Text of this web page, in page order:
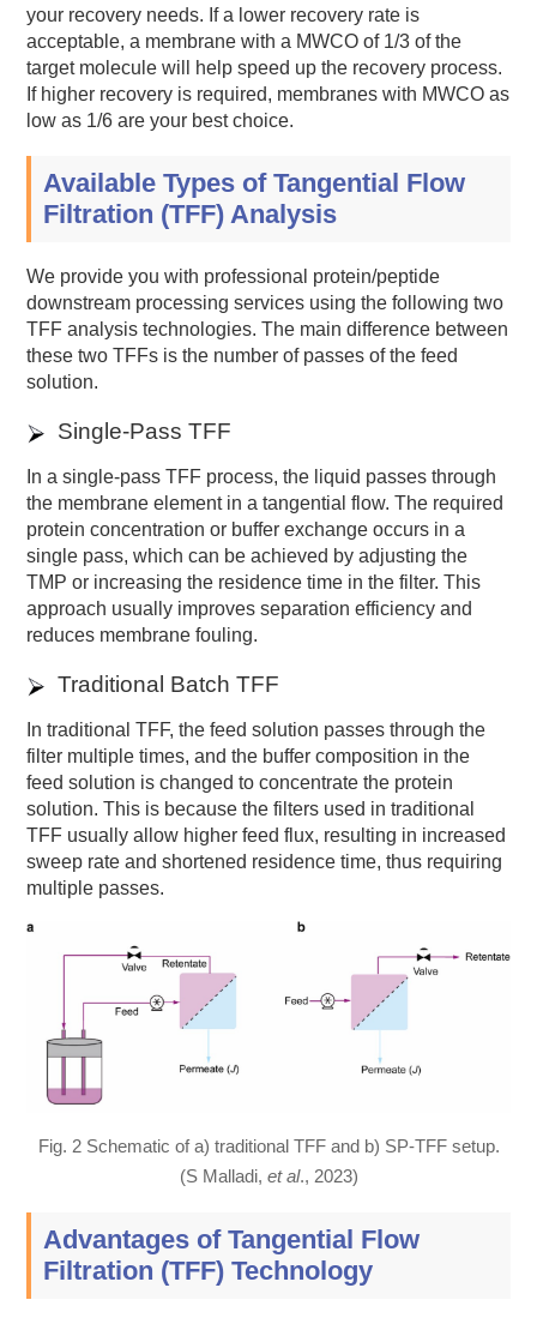
your recovery needs. If a lower recovery rate is
acceptable, a membrane with a MWCO of 1/3 of the
target molecule will help speed up the recovery process.
If higher recovery is required, membranes with MWCO as
low as 1/6 are your best choice.
Available Types of Tangential Flow
Filtration (TFF) Analysis
We provide you with professional protein/peptide
downstream processing services using the following two
TFF analysis technologies. The main difference between
these two TFFs is the number of passes of the feed
solution.
Single-Pass TFF
In a single-pass TFF process, the liquid passes through
the membrane element in a tangential flow. The required
protein concentration or buffer exchange occurs in a
single pass, which can be achieved by adjusting the
TMP or increasing the residence time in the filter. This
approach usually improves separation efficiency and
reduces membrane fouling.
Traditional Batch TFF
In traditional TFF, the feed solution passes through the
filter multiple times, and the buffer composition in the
feed solution is changed to concentrate the protein
solution. This is because the filters used in traditional
TFF usually allow higher feed flux, resulting in increased
sweep rate and shortened residence time, thus requiring
multiple passes.
Fig. 2 Schematic of a) traditional TFF and b) SP-TFF setup.
(S Malladi, et al., 2023)
Advantages of Tangential Flow
Filtration (TFF) Technology